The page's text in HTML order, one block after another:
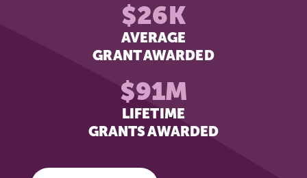
$26K
AVERAGE
GRANT AWARDED
$91M
LIFETIME
GRANTS AWARDED